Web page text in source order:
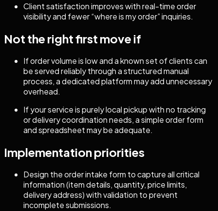
Client satisfaction improves with real-time order
visibility and fewer “where is my order” inquiries.
Not the right first move if
If order volume is low and a known set of clients can
be served reliably through a structured manual
process, a dedicated platform may add unnecessary
overhead.
If your service is purely local pickup with no tracking
or delivery coordination needs, a simple order form
and spreadsheet may be adequate.
Implementation priorities
Design the order intake form to capture all critical
information (item details, quantity, price limits,
delivery address) with validation to prevent
incomplete submissions.